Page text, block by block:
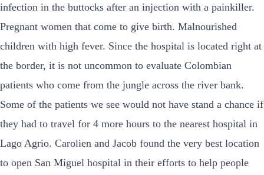
infection in the buttocks after an injection with a painkiller.
Pregnant women that come to give birth. Malnourished
children with high fever. Since the hospital is located right at
the border, it is not uncommon to evaluate Colombian
patients who come from the jungle across the river bank.
Some of the patients we see would not have stand a chance if
they had to travel for 4 more hours to the nearest hospital in
Lago Agrio. Carolien and Jacob found the very best location
to open San Miguel hospital in their efforts to help people